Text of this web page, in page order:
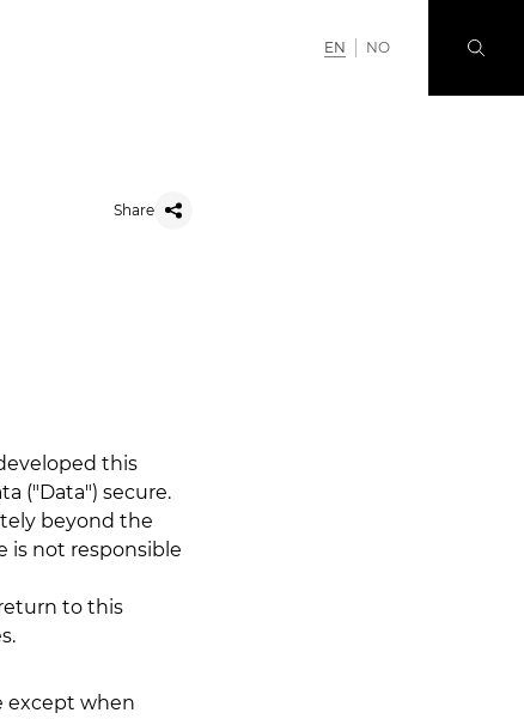
EN NO
Share
this
("Data") secure.
beyond the
is not responsible
to this
except when